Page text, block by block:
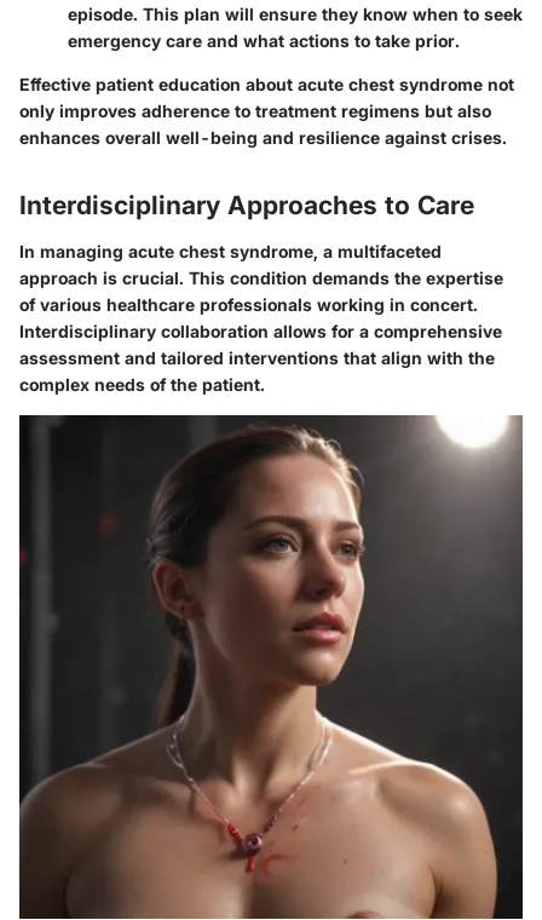
episode. This plan will ensure they know when to seek
emergency care and what actions to take prior.
Effective patient education about acute chest syndrome not
only improves adherence to treatment regimens but also
enhances overall well-being and resilience against crises.
Interdisciplinary Approaches to Care
In managing acute chest syndrome, a multifaceted
approach is crucial. This condition demands the expertise
of various healthcare professionals working in concert.
Interdisciplinary collaboration allows for a comprehensive
assessment and tailored interventions that align with the
complex needs of the patient.